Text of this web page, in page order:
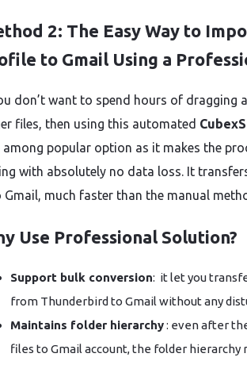
2: The Easy Way to
to Gmail Using a
don’t want to spend hours of dragging
files, then using this automated
among popular option as it makes the
with absolutely no data loss. It
Gmail, much faster than the manual
Use Professional Solution?
Support bulk conversion: it let you
from Thunderbird to Gmail without any
Maintains folder hierarchy: even after
files to Gmail account, the folder hierarchy